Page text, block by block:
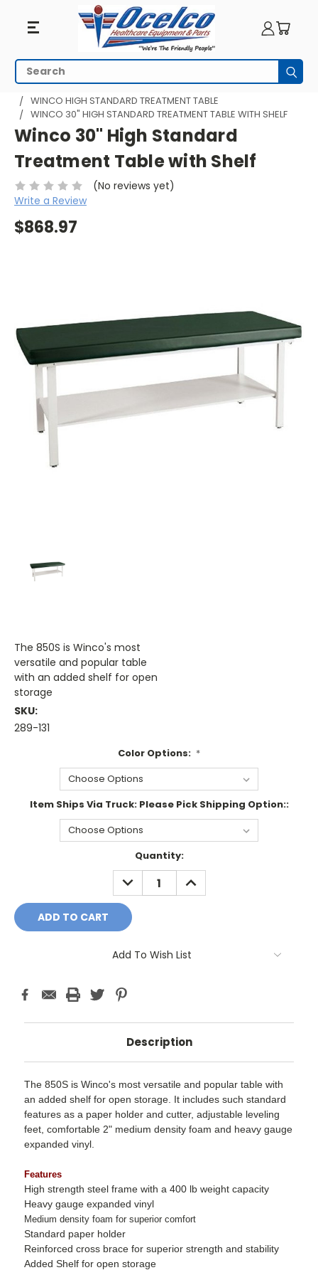
Search
HOME
MEDICAL EXAM TABLES
WINCO HIGH STANDARD TREATMENT TABLE
WINCO 30" HIGH STANDARD TREATMENT TABLE WITH SHELF
Winco 30" High Standard
Treatment Table with Shelf
(No reviews yet)
Write a Review
$868.97
The 850S is Winco's most
versatile and popular table
with an added shelf for open
storage
SKU:
289-131
Color Options: *
Item Ships Via Truck: Please Pick Shipping Option::
Quantity:
DECREASE
QUANTITY:
INCREASE
QUANTITY:
Add To Wish List
Description
The 850S is Winco's most versatile and popular table with
an added shelf for open storage. It includes such standard
features as a paper holder and cutter, adjustable leveling
feet, comfortable 2" medium density foam and heavy gauge
expanded vinyl.
Features
High strength steel frame with a 400 lb weight capacity
Heavy gauge expanded vinyl
Medium density foam for superior comfort
Standard paper holder
Reinforced cross brace for superior strength and stability
Added Shelf for open storage